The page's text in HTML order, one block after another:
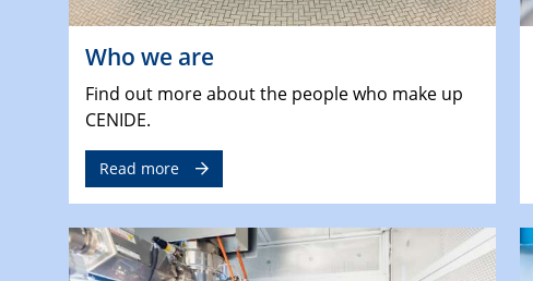
Who we are
Find out more about the people who make up
CENIDE.
Read more